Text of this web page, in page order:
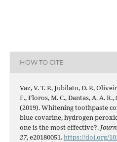
HOW TO CITE
Vaz, V. T. P., Jubilato, D. P.,
F., Floros, M. C., Dantas, A. A.
(2019). Whitening toothpaste
blue covarine, hydrogen
one is the most effective?.
27, e20180051.https://doi.org/